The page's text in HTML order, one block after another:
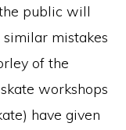
public will
mistakes
of the
workshops
have given